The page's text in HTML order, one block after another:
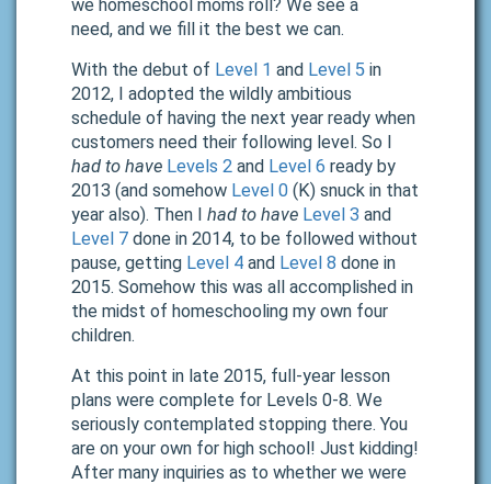
we homeschool moms roll? We see a
need, and we fill it the best we can.
With the debut of Level 1 and Level 5 in
2012, I adopted the wildly ambitious
schedule of having the next year ready when
customers need their following level. So I
had to have Levels 2 and Level 6 ready by
2013 (and somehow Level 0 (K) snuck in that
year also). Then I had to have Level 3 and
Level 7 done in 2014, to be followed without
pause, getting Level 4 and Level 8 done in
2015. Somehow this was all accomplished in
the midst of homeschooling my own four
children.
At this point in late 2015, full-year lesson
plans were complete for Levels 0-8. We
seriously contemplated stopping there. You
are on your own for high school! Just kidding!
After many inquiries as to whether we were